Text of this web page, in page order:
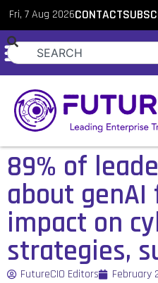
Fri, 7 Aug 2026CONTACT
89% of
about genAI
impact on
strategies,
FutureCIO Editors February